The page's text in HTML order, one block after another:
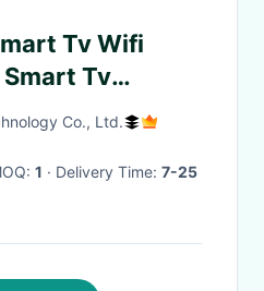
Tv Wifi
Tv
Co., Ltd.
1 · Delivery Time: 7-25